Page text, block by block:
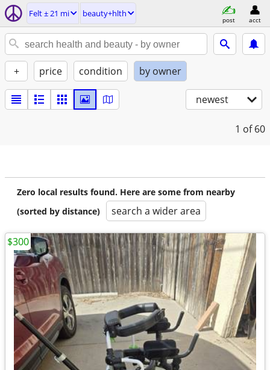
Felt ± 21 mi beauty+hlth
post acct
+ price condition by owner
newest
1 of 60
Zero local results found. Here are some from nearby
(sorted by distance)
search a wider area
$300